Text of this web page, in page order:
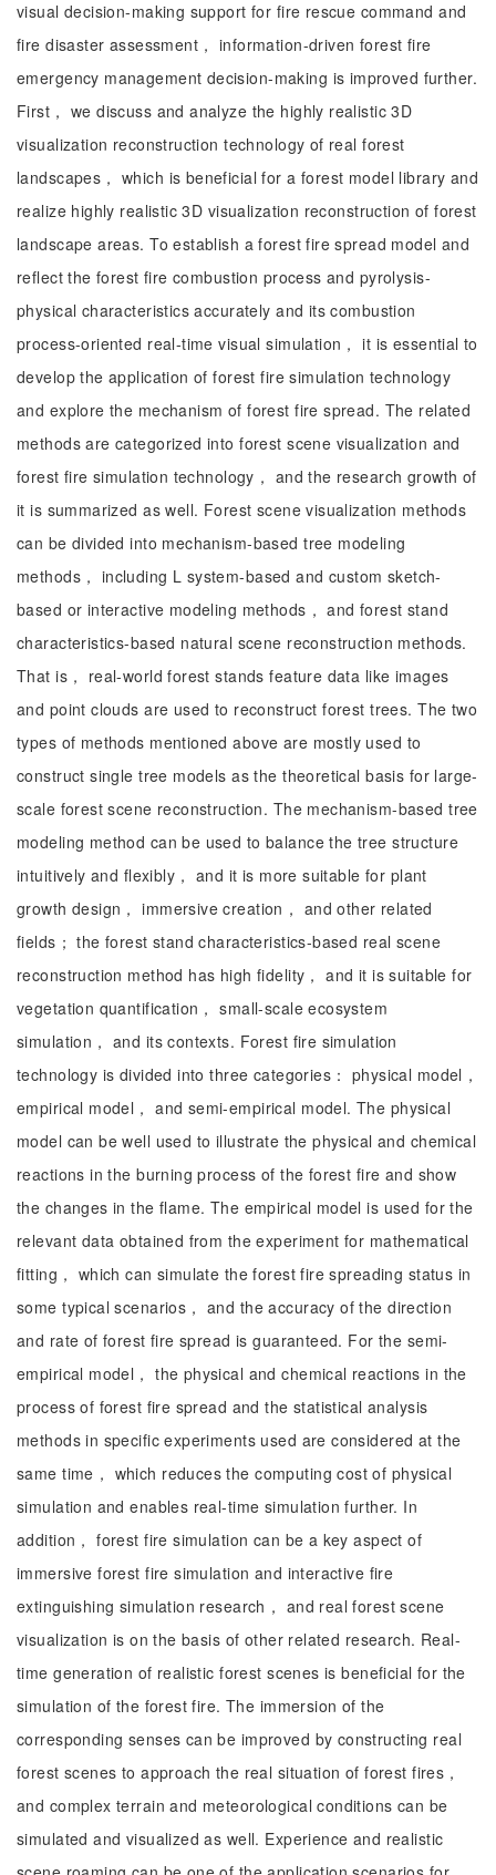
visual decision-making support for fire rescue command and
fire disaster assessment， information-driven forest fire
emergency management decision-making is improved further.
First， we discuss and analyze the highly realistic 3D
visualization reconstruction technology of real forest
landscapes， which is beneficial for a forest model library and
realize highly realistic 3D visualization reconstruction of forest
landscape areas. To establish a forest fire spread model and
reflect the forest fire combustion process and pyrolysis-
physical characteristics accurately and its combustion
process-oriented real-time visual simulation， it is essential to
develop the application of forest fire simulation technology
and explore the mechanism of forest fire spread. The related
methods are categorized into forest scene visualization and
forest fire simulation technology， and the research growth of
it is summarized as well. Forest scene visualization methods
can be divided into mechanism-based tree modeling
methods， including L system-based and custom sketch-
based or interactive modeling methods， and forest stand
characteristics-based natural scene reconstruction methods.
That is， real-world forest stands feature data like images
and point clouds are used to reconstruct forest trees. The two
types of methods mentioned above are mostly used to
construct single tree models as the theoretical basis for large-
scale forest scene reconstruction. The mechanism-based tree
modeling method can be used to balance the tree structure
intuitively and flexibly， and it is more suitable for plant
growth design， immersive creation， and other related
fields； the forest stand characteristics-based real scene
reconstruction method has high fidelity， and it is suitable for
vegetation quantification， small-scale ecosystem
simulation， and its contexts. Forest fire simulation
technology is divided into three categories： physical model，
empirical model， and semi-empirical model. The physical
model can be well used to illustrate the physical and chemical
reactions in the burning process of the forest fire and show
the changes in the flame. The empirical model is used for the
relevant data obtained from the experiment for mathematical
fitting， which can simulate the forest fire spreading status in
some typical scenarios， and the accuracy of the direction
and rate of forest fire spread is guaranteed. For the semi-
empirical model， the physical and chemical reactions in the
process of forest fire spread and the statistical analysis
methods in specific experiments used are considered at the
same time， which reduces the computing cost of physical
simulation and enables real-time simulation further. In
addition， forest fire simulation can be a key aspect of
immersive forest fire simulation and interactive fire
extinguishing simulation research， and real forest scene
visualization is on the basis of other related research. Real-
time generation of realistic forest scenes is beneficial for the
simulation of the forest fire. The immersion of the
corresponding senses can be improved by constructing real
forest scenes to approach the real situation of forest fires，
and complex terrain and meteorological conditions can be
simulated and visualized as well. Experience and realistic